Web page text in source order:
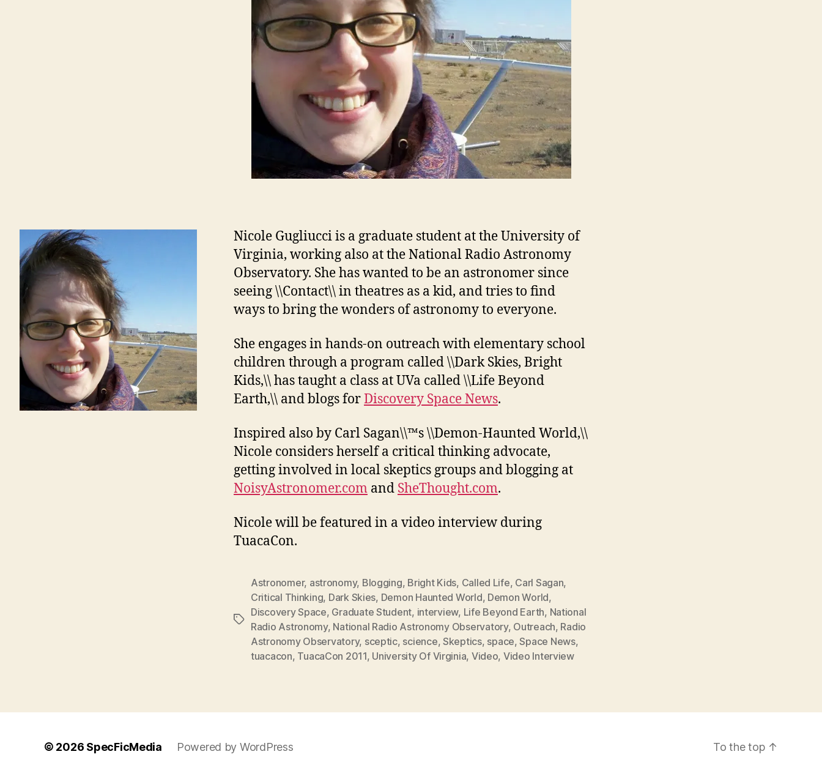
Nicole Gugliucci is a graduate student at the University of
Virginia, working also at the National Radio Astronomy
Observatory. She has wanted to be an astronomer since
seeing \\Contact\\ in theatres as a kid, and tries to find
ways to bring the wonders of astronomy to everyone.
She engages in hands-on outreach with elementary school
children through a program called \\Dark Skies, Bright
Kids,\\ has taught a class at UVa called \\Life Beyond
Earth,\\ and blogs forDiscovery Space News.
Inspired also by Carl Sagan\\™s \\Demon-Haunted World,\\
Nicole considers herself a critical thinking advocate,
getting involved in local skeptics groups and blogging at
NoisyAstronomer.com and SheThought.com.
Nicole will be featured in a video interview during
TuacaCon.
Tags
Astronomer, astronomy, Blogging, Bright Kids, Called Life, Carl Sagan,
Critical Thinking, Dark Skies, Demon Haunted World, Demon World,
Discovery Space, Graduate Student, interview, Life Beyond Earth, National
Radio Astronomy, National Radio Astronomy Observatory, Outreach, Radio
Astronomy Observatory, sceptic, science, Skeptics, space,Space News,
tuacacon, TuacaCon 2011, University Of Virginia, Video, Video Interview
© 2026 SpecFicMedia Powered by WordPress To the top ↑